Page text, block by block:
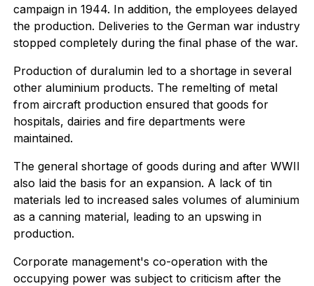
campaign in 1944. In addition, the employees delayed
the production. Deliveries to the German war industry
stopped completely during the final phase of the war.
Production of duralumin led to a shortage in several
other aluminium products. The remelting of metal
from aircraft production ensured that goods for
hospitals, dairies and fire departments were
maintained.
The general shortage of goods during and after WWII
also laid the basis for an expansion. A lack of tin
materials led to increased sales volumes of aluminium
as a canning material, leading to an upswing in
production.
Corporate management's co-operation with the
occupying power was subject to criticism after the